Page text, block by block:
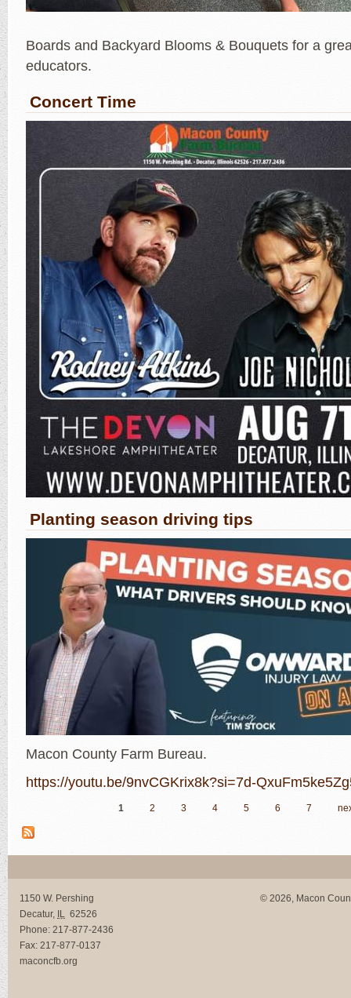
Boards and Backyard Blooms & Bouquets for a
educators.
Concert Time
Planting season driving tips
Macon County Farm Bureau.
https://youtu.be/9nvCGKrix8k?si=7d-
Pages
1 2 3 4 5 6 7
1150 W. Pershing
Decatur, IL 62526
Phone: 217-877-2436
Fax: 217-877-0137
maconcfb.org
© 2026, Macon